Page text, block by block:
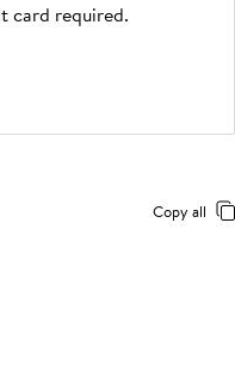
card required.
Copy all